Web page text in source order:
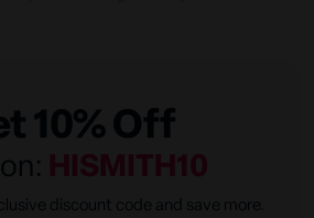
10% Off
discount code and save more.